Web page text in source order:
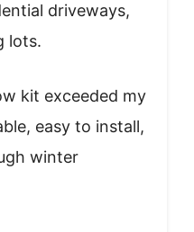
driveways,
lots.
kit exceeded my
easy to install,
winter